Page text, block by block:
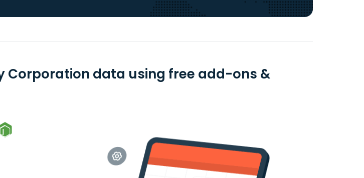
Corporation data using free add-ons &